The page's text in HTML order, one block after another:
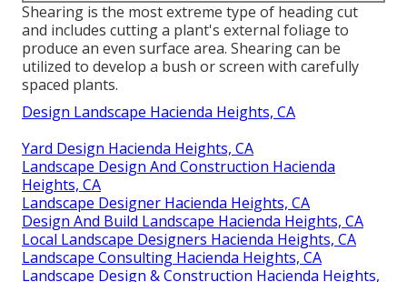
Shearing is the most extreme type of heading cut
and includes cutting a plant's external foliage to
produce an even surface area. Shearing can be
utilized to develop a bush or screen with carefully
spaced plants.
Design Landscape Hacienda Heights, CA
Yard Design Hacienda Heights, CA
Landscape Design And Construction Hacienda
Heights, CA
Landscape Designer Hacienda Heights, CA
Design And Build Landscape Hacienda Heights, CA
Local Landscape Designers Hacienda Heights, CA
Landscape Consulting Hacienda Heights, CA
Landscape Design & Construction Hacienda Heights,